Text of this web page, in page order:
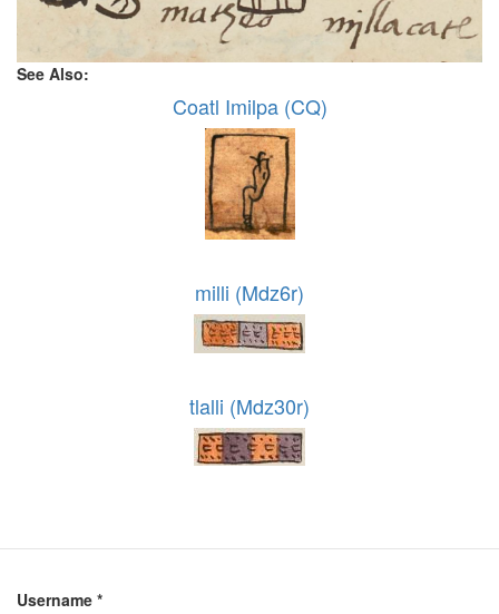
See Also:
Coatl Imilpa (CQ)
milli (Mdz6r)
tlalli (Mdz30r)
Username *